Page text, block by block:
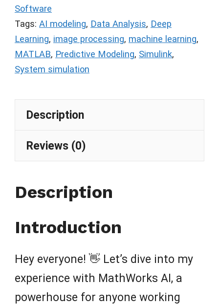
Software
Tags: AI modeling, Data Analysis, Deep
Learning, image processing, machine learning,
MATLAB, Predictive Modeling, Simulink,
System simulation
Description
Reviews (0)
Description
Introduction
Hey everyone! 👋 Let’s dive into my
experience with MathWorks AI, a
powerhouse for anyone working